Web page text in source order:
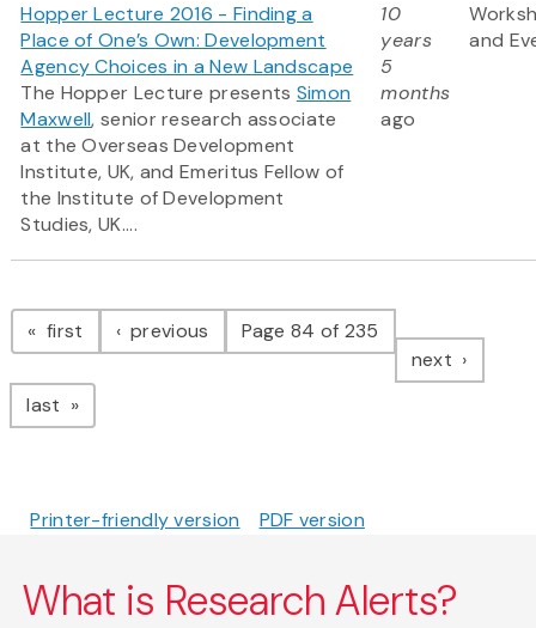
Hopper Lecture 2016 - Finding a
Place of One’s Own: Development
Agency Choices in a New Landscape
The Hopper Lecture presents Simon
Maxwell, senior research associate
at the Overseas Development
Institute, UK, and Emeritus Fellow of
the Institute of Development
Studies, UK....
10
years
5
months
ago
and
Pagination
first page previous pagePage 84 of 235
next page
last page
Printer-friendly version PDF version
What is Research Alerts?